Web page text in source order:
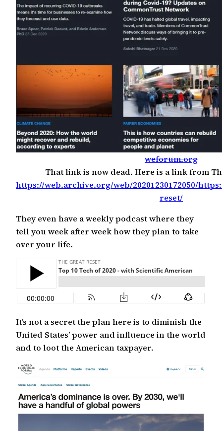
weforum.org
That link is now dead. Here is a link from
https://web.archive.org/web/20201230172050/
reset/
They even have a weekly podcast where they
tell you week after week how they plan to take
over your life.
It’s not a secret the plan here is to diminish the
United States’ power and influence in the world
and to loot the American taxpayer.